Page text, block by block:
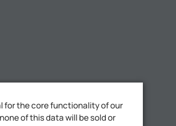
for the core functionality of our
of this data will be sold or